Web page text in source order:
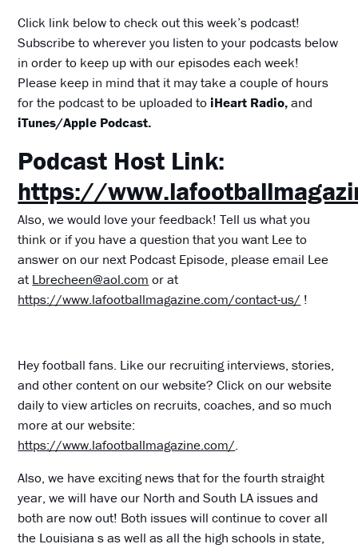
Click link below to check out this week’s podcast!
Subscribe to wherever you listen to your podcasts below
in order to keep up with our episodes each week!
Please keep in mind that it may take a couple of hours
for the podcast to be uploaded to iHeart Radio,and
iTunes/Apple Podcast.
Podcast Host Link:
https://
Also, we would love your feedback! Tell us what you
think or if you have a question that you want Lee to
answer on our next Podcast Episode, please email Lee
atLbrecheen@aol.com or at
https://www.lafootballmagazine.com/contact-us/ !
Hey football fans. Like our recruiting interviews, stories,
and other content on our website? Click on our website
daily to view articles on recruits, coaches, and so much
more at our website:
https://www.lafootballmagazine.com/.
Also, we have exciting news that for the fourth straight
year, we will have our North and South LA issues and
both are now out! Both issues will continue to cover all
the Louisiana s as well as all the high schools in state,